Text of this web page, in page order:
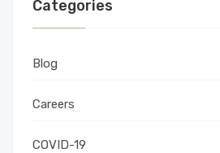
Categories
Blog
Careers
COVID-19